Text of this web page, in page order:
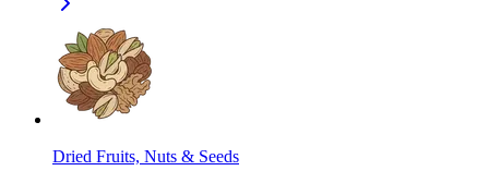
Dried Fruits, Nuts & Seeds